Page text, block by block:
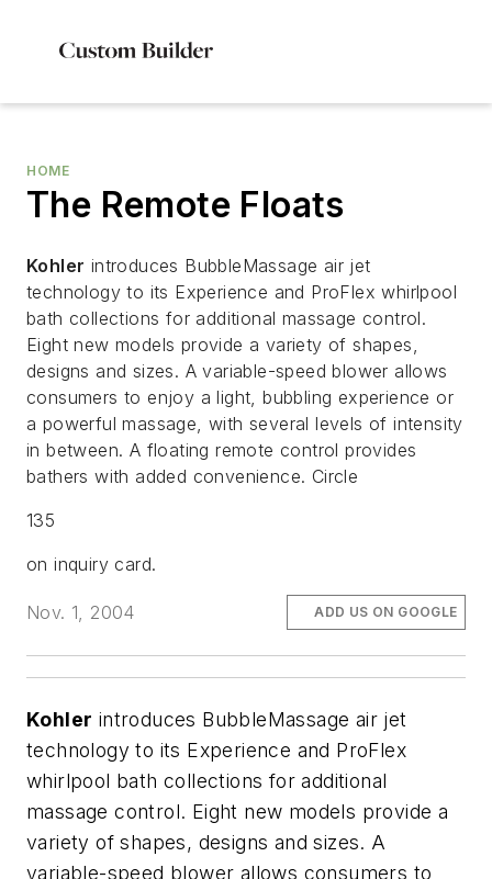
HOME
The Remote Floats
Kohler introduces BubbleMassage air jet
technology to its Experience and ProFlex whirlpool
bath collections for additional massage control.
Eight new models provide a variety of shapes,
designs and sizes. A variable-speed blower allows
consumers to enjoy a light, bubbling experience or
a powerful massage, with several levels of intensity
in between. A floating remote control provides
bathers with added convenience. Circle
135
on inquiry card.
Nov. 1, 2004 ADD US ON GOOGLE
Kohler introduces BubbleMassage air jet
technology to its Experience and ProFlex
whirlpool bath collections for additional
massage control. Eight new models provide a
variety of shapes, designs and sizes. A
variable-speed blower allows consumers to